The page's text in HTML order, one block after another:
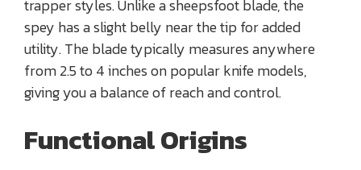
trapper styles. Unlike a sheepsfoot blade, the
spey has a slight belly near the tip for added
utility. The blade typically measures anywhere
from 2.5 to 4 inches on popular knife models,
giving you a balance of reach and control.
Functional Origins